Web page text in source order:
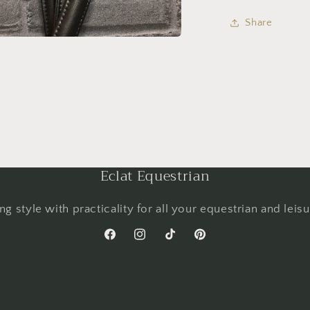
Share
Eclat Equestrian
style with practicality for all your equestrian and
FacebookInstagramTikTok Pinterest